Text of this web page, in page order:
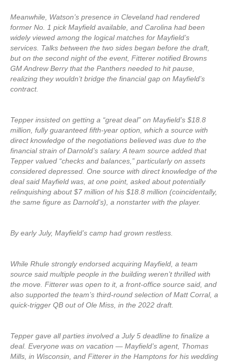
Meanwhile, Watson’s presence in Cleveland had rendered
former No. 1 pick Mayfield available, and Carolina had been
widely viewed among the logical matches for Mayfield’s
services. Talks between the two sides began before the draft,
but on the second night of the event, Fitterer notified Browns
GM Andrew Berry that the Panthers needed to hit pause,
realizing they wouldn’t bridge the financial gap on Mayfield’s
contract.
Tepper insisted on getting a “great deal” on Mayfield’s $18.8
million, fully guaranteed fifth-year option, which a source with
direct knowledge of the negotiations believed was due to the
financial strain of Darnold’s salary. A team source added that
Tepper valued “checks and balances,” particularly on assets
considered depressed. One source with direct knowledge of the
deal said Mayfield was, at one point, asked about potentially
relinquishing about $7 million of his $18.8 million (coincidentally,
the same figure as Darnold’s), a nonstarter with the player.
By early July, Mayfield’s camp had grown restless.
While Rhule strongly endorsed acquiring Mayfield, a team
source said multiple people in the building weren’t thrilled with
the move. Fitterer was open to it, a front-office source said, and
also supported the team’s third-round selection of Matt Corral, a
quick-trigger QB out of Ole Miss, in the 2022 draft.
Tepper gave all parties involved a July 5 deadline to finalize a
deal. Everyone was on vacation — Mayfield’s agent, Thomas
Mills, in Wisconsin, and Fitterer in the Hamptons for his wedding